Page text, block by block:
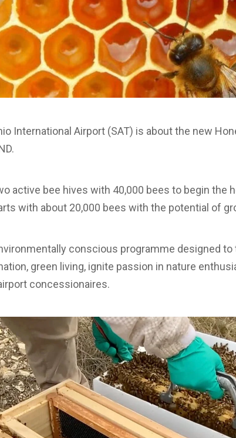
International Airport (SAT) is about the new
active bee hives with 40,000 bees to begin the
with about 20,000 bees with the potential of
conscious programme designed
green living, ignite passion in nature
concessionaires.